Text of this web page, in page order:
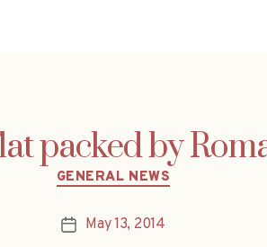
packed by
Categories
GENERAL NEWS
PostMay 13, 2014